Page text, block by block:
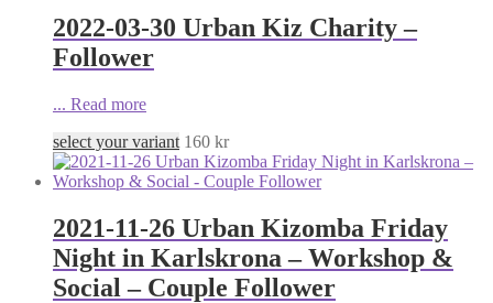
2022-03-30 Urban Kiz Charity –
Follower
... Read more
select your variant 160 kr
2021-11-26 Urban Kizomba Friday
Night in Karlskrona – Workshop &
Social – Couple Follower